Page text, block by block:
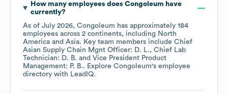
How many employees does Congoleum have
currently?
As of July 2026, Congoleum has approximately 184
employees across 2 continents, including North
America
Asia. Key team members include Chief
Asian Supply Chain Mgnt Officer: D. L.
Chief Lab
Technician: D. B.
Vice President Product
Management: P. B.. Explore Congoleum's employee
directory with LeadIQ.